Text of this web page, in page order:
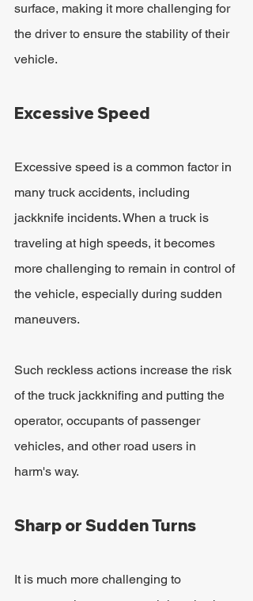
surface, making it more challenging for
the driver to ensure the stability of their
vehicle.
Excessive Speed
Excessive speed is a common factor in
many truck accidents, including
jackknife incidents. When a truck is
traveling at high speeds, it becomes
more challenging to remain in control of
the vehicle, especially during sudden
maneuvers.
Such reckless actions increase the risk
of the truck jackknifing and putting the
operator, occupants of passenger
vehicles, and other road users in
harm's way.
Sharp or Sudden Turns
It is much more challenging to